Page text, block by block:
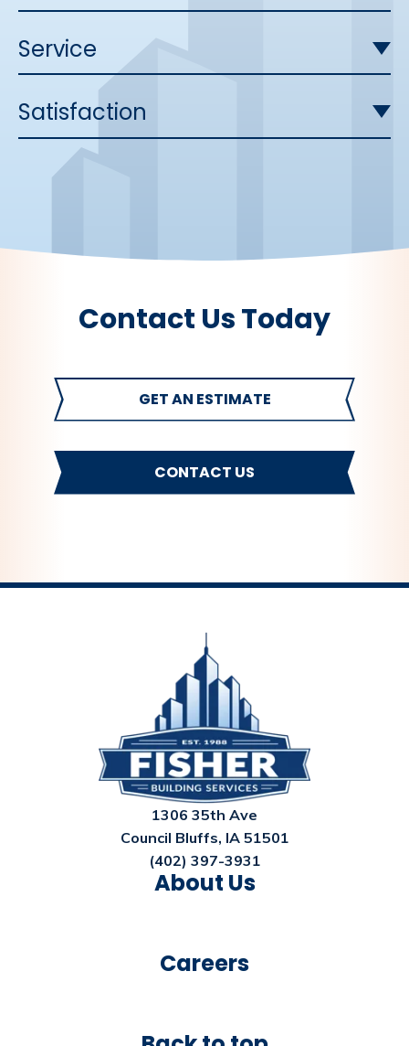
Service
Satisfaction
Contact Us Today
GET AN ESTIMATE
CONTACT US
1306 35th Ave
Council Bluffs, IA 51501
(402) 397-3931
About Us
Careers